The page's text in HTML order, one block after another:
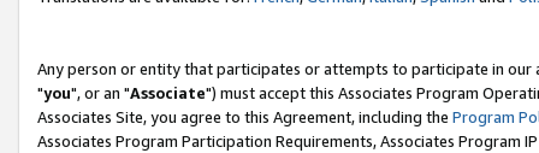
Any person or entity that participates or attempts to participate in our
"you", or an "Associate") must accept this Associates Program
Associates Site, you agree to this Agreement, including the Program
Associates Program Participation Requirements, Associates Program